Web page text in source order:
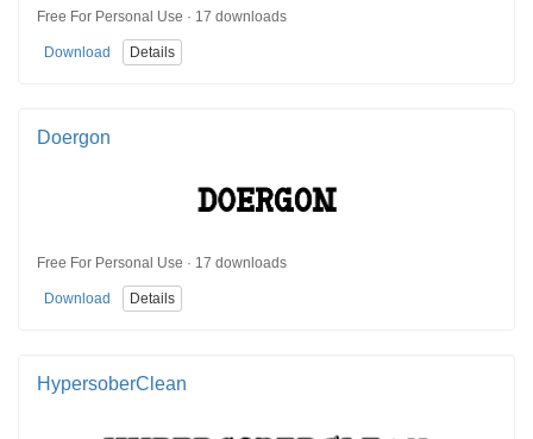
Free For Personal Use · 17 downloads
Download Details
Doergon
Free For Personal Use · 17 downloads
Download Details
HypersoberClean